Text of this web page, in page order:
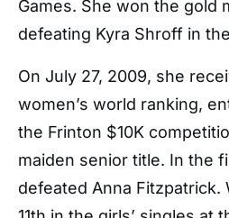
Games. She won the gold
defeating Kyra Shroff in
On July 27, 2009, she
women’s world ranking,
the Frinton $10K
maiden senior title. In the
defeated Anna Fitzpatrick.